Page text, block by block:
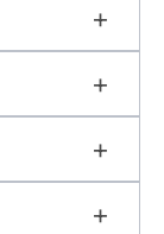
+
+
+
+